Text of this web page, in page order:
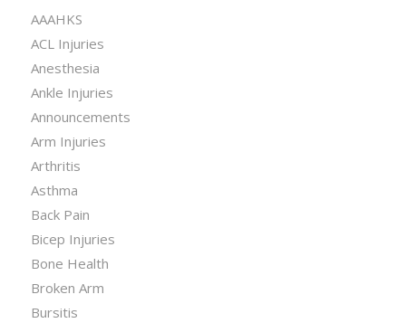
AAAHKS
ACL Injuries
Anesthesia
Ankle Injuries
Announcements
Arm Injuries
Arthritis
Asthma
Back Pain
Bicep Injuries
Bone Health
Broken Arm
Bursitis